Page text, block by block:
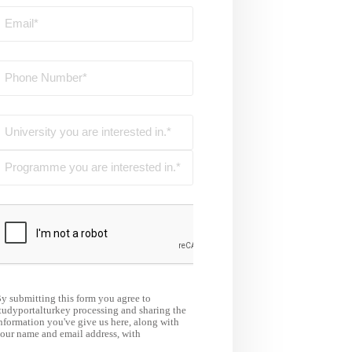
submitting this form you agree to
processing and sharing the
you've give us here, along with
name and email address, with